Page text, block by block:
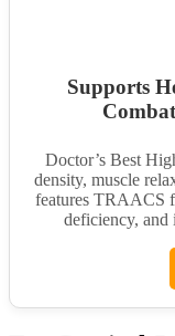
Supports
Doctor’s Best
density, muscle
features TRAACS
deficiency, and